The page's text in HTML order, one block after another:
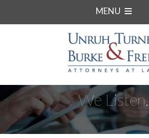
MENU
We Listen.